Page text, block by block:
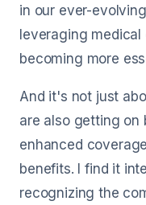
in our ever-
leveraging
becoming more
And it's not just
are also getting on
enhanced
benefits. I find it
recognizing the